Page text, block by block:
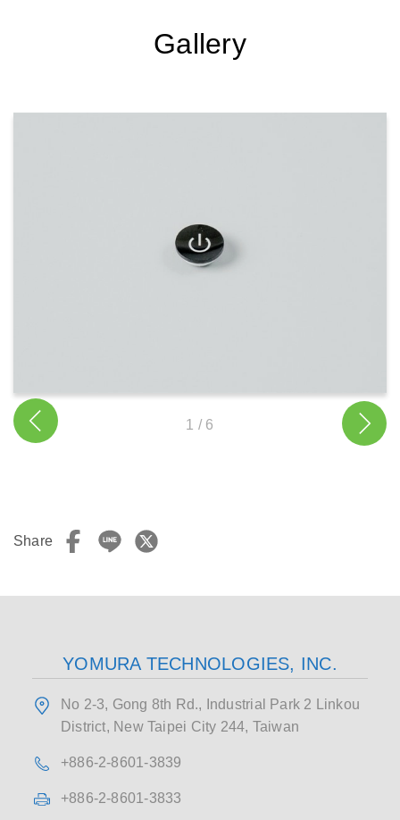
Gallery
1 / 6
Share
YOMURA TECHNOLOGIES, INC.
No 2-3, Gong 8th Rd., Industrial Park 2 Linkou
District, New Taipei City 244, Taiwan
+886-2-8601-3839
+886-2-8601-3833